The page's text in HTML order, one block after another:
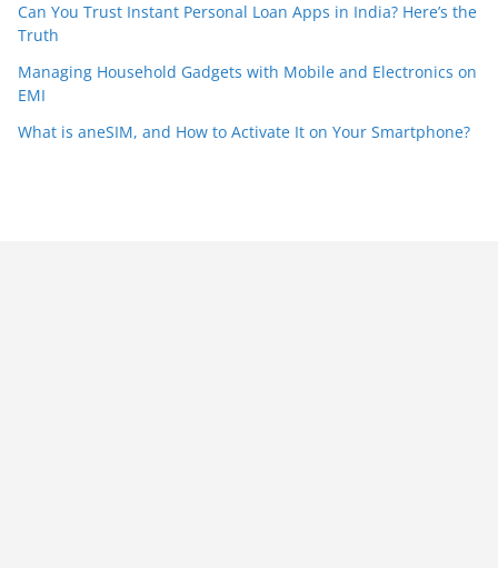
Can You Trust Instant Personal Loan Apps in India? Here’s the
Truth
Managing Household Gadgets with Mobile and Electronics on
EMI
What is aneSIM, and How to Activate It on Your Smartphone?